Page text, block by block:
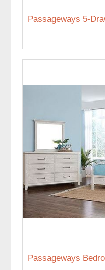
Passageways 5-
Passageways